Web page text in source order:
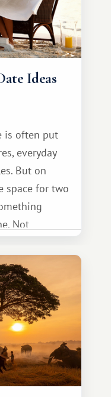
Ideas
is often put
everyday
But on
space for two
Not
:)